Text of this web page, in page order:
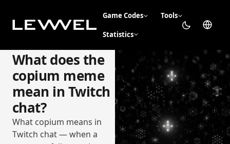
Game Codes Tools
Statistics
What does the
copium meme
mean in Twitch
chat?
What copium means in
Twitch chat — when a